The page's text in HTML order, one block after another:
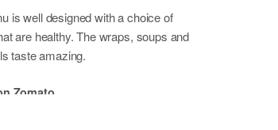
is well designed with a choice of
are healthy. The wraps, soups and
taste amazing.
Zomato